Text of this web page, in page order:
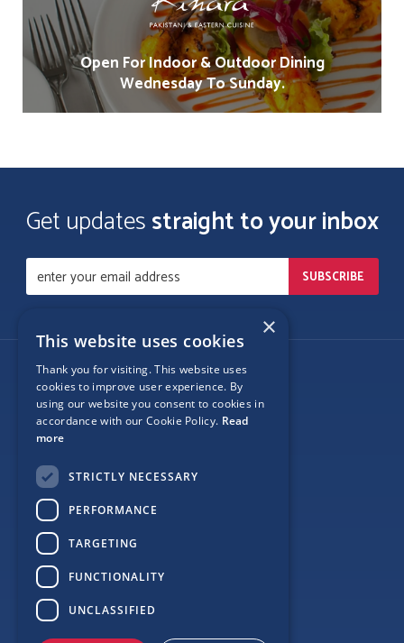
Open For Indoor & Outdoor Dining
Wednesday To Sunday.
Get updatesstraight to your inbox
Follow Us
Site Map
×
This website uses cookies
Thank you for visiting. This website uses
cookies to improve user experience. By
using our website you consent to cookies in
accordance with our Cookie Policy. Read
more
STRICTLY NECESSARY
PERFORMANCE
TARGETING
FUNCTIONALITY
UNCLASSIFIED